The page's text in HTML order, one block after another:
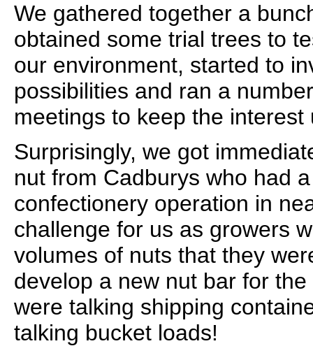
We gathered together a
obtained some trial trees to
our environment, started to
possibilities and ran a
meetings to keep the interest
Surprisingly, we got
nut from Cadburys who had
confectionery operation in
challenge for us as growers
volumes of nuts that they
develop a new nut bar for
were talking shipping
talking bucket loads!